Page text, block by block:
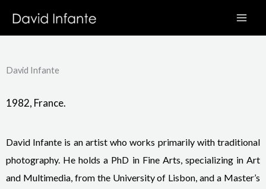
content
David Infante
1982, France.
David Infante is an artist who works primarily with traditional
photography. He holds a PhD in Fine Arts, specializing in Art
and Multimedia, from the University of Lisbon, and a Master’s